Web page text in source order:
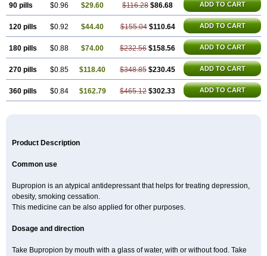
90 pills $0.96 $29.60 $116.28 $86.68 ADD TO CART
120 pills $0.92 $44.40 $155.04 $110.64 ADD TO CART
180 pills $0.88 $74.00 $232.56 $158.56 ADD TO CART
270 pills $0.85 $118.40 $348.85 $230.45 ADD TO CART
360 pills $0.84 $162.79 $465.12 $302.33 ADD TO CART
Product Description
Common use
Bupropion is an atypical antidepressant that helps for treating depression,
obesity, smoking cessation.
This medicine can be also applied for other purposes.
Dosage and direction
Take Bupropion by mouth with a glass of water, with or without food. Take